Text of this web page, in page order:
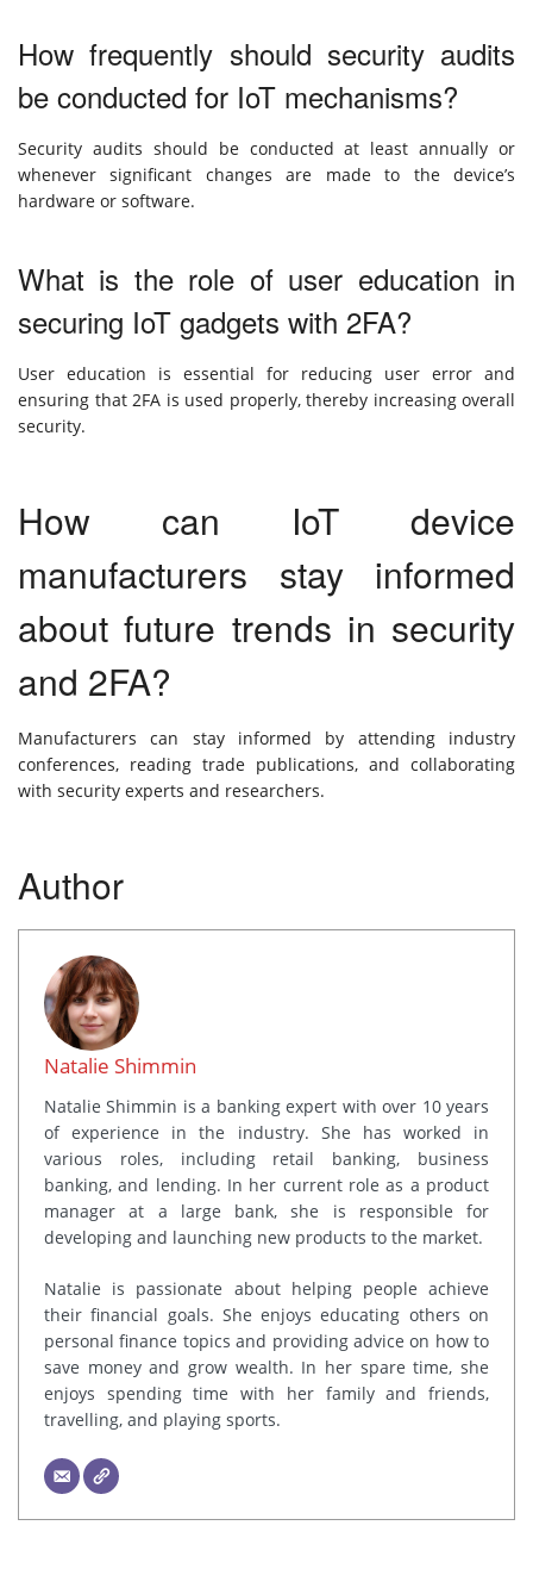
How frequently should security audits
be conducted for IoT mechanisms?
Security audits should be conducted at least annually or
whenever significant changes are made to the device’s
hardware or software.
What is the role of user education in
securing IoT gadgets with 2FA?
User education is essential for reducing user error and
ensuring that 2FA is used properly, thereby increasing overall
security.
How can IoT device
manufacturers stay informed
about future trends in security
and 2FA?
Manufacturers can stay informed by attending industry
conferences, reading trade publications, and collaborating
with security experts and researchers.
Author
Natalie Shimmin
Natalie Shimmin is a banking expert with over 10 years
of experience in the industry. She has worked in
various roles, including retail banking, business
banking, and lending. In her current role as a product
manager at a large bank, she is responsible for
developing and launching new products to the market.
Natalie is passionate about helping people achieve
their financial goals. She enjoys educating others on
personal finance topics and providing advice on how to
save money and grow wealth. In her spare time, she
enjoys spending time with her family and friends,
travelling, and playing sports.